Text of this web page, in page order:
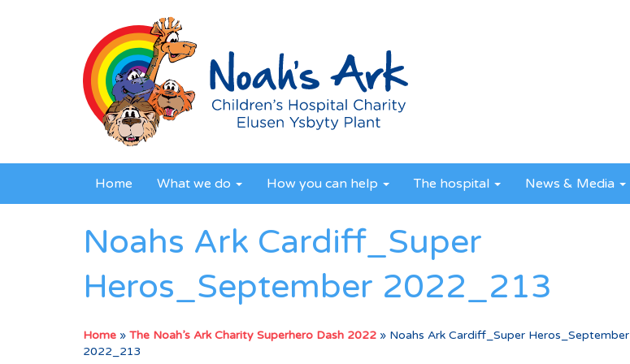
Home What we do How you can help The hospital News & Media
Noahs Ark Cardiff_Super
Heros_September 2022_213
Home » The Noah’s Ark Charity Superhero Dash 2022 » Noahs Ark Cardiff_Super Heros_September
2022_213